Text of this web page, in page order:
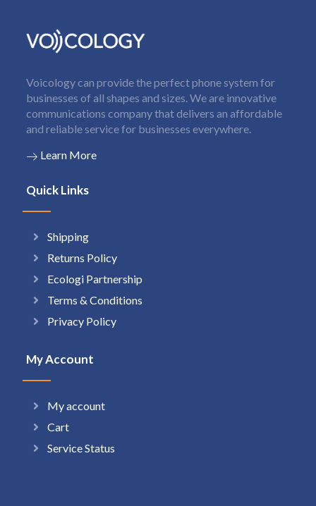
Voicology can provide the perfect phone system for
businesses of all shapes and sizes. We are innovative
communications company that delivers an affordable
and reliable service for businesses everywhere.
Learn More
Quick Links
Shipping
Returns Policy
Ecologi Partnership
Terms & Conditions
Privacy Policy
My Account
My account
Cart
Service Status